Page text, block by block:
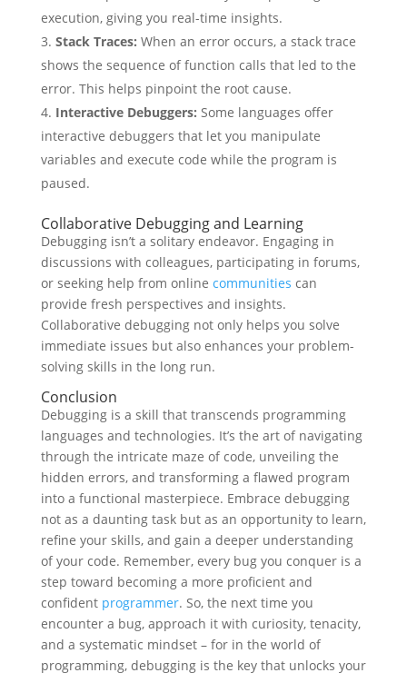
execution, giving you real-time insights.
Stack Traces: When an error occurs, a stack trace
shows the sequence of function calls that led to the
error. This helps pinpoint the root cause.
Interactive Debuggers: Some languages offer
interactive debuggers that let you manipulate
variables and execute code while the program is
paused.
Collaborative Debugging and Learning
Debugging isn’t a solitary endeavor. Engaging in
discussions with colleagues, participating in forums,
or seeking help from online communities can
provide fresh perspectives and insights.
Collaborative debugging not only helps you solve
immediate issues but also enhances your problem-
solving skills in the long run.
Conclusion
Debugging is a skill that transcends programming
languages and technologies. It’s the art of navigating
through the intricate maze of code, unveiling the
hidden errors, and transforming a flawed program
into a functional masterpiece. Embrace debugging
not as a daunting task but as an opportunity to learn,
refine your skills, and gain a deeper understanding
of your code. Remember, every bug you conquer is a
step toward becoming a more proficient and
confident programmer. So, the next time you
encounter a bug, approach it with curiosity, tenacity,
and a systematic mindset – for in the world of
programming, debugging is the key that unlocks your